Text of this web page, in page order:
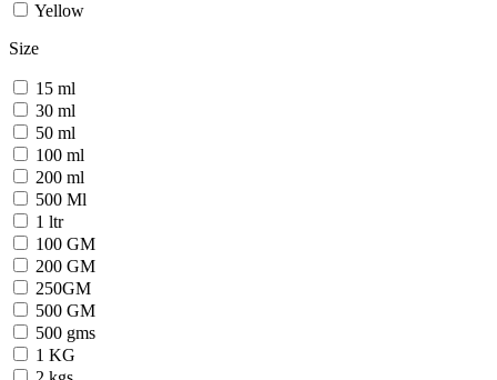
Yellow
Size
15 ml
30 ml
50 ml
100 ml
200 ml
500 Ml
1 ltr
100 GM
200 GM
250GM
500 GM
500 gms
1 KG